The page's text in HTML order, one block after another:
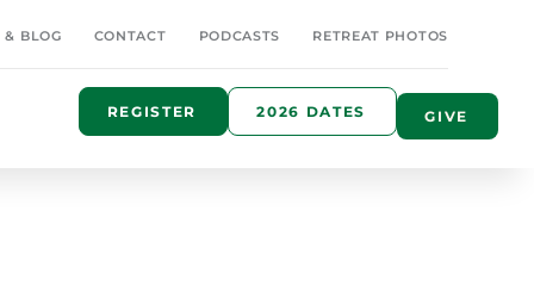
& BLOG CONTACT PODCASTS RETREAT PHOTOS
2026 DATES
REGISTER GIVE